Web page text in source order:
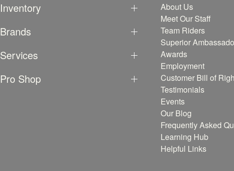
Inventory
Brands
Services
Pro Shop
About Us
Meet Our Staff
Team Riders
Superior
Awards
Employment
Customer Bill of
Testimonials
Events
Our Blog
Frequently Asked
Learning Hub
Helpful Links